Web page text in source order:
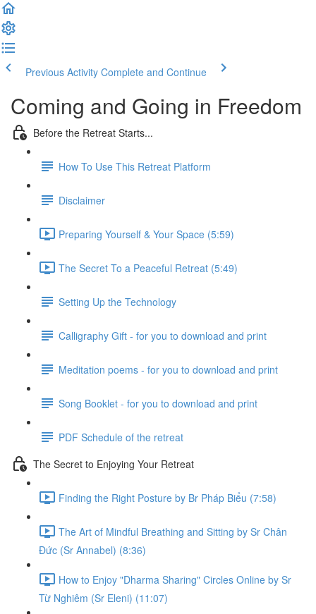
Previous Activity Complete and Continue
Coming and Going in Freedom
Before the Retreat Starts...
How To Use This Retreat Platform
Disclaimer
Preparing Yourself & Your Space (5:59)
The Secret To a Peaceful Retreat (5:49)
Setting Up the Technology
Calligraphy Gift - for you to download and print
Meditation poems - for you to download and print
Song Booklet - for you to download and print
PDF Schedule of the retreat
The Secret to Enjoying Your Retreat
Finding the Right Posture by Br Pháp Biểu (7:58)
The Art of Mindful Breathing and Sitting by Sr Chân
Đức (Sr Annabel) (8:36)
How to Enjoy "Dharma Sharing" Circles Online by Sr
Từ Nghiêm (Sr Eleni) (11:07)